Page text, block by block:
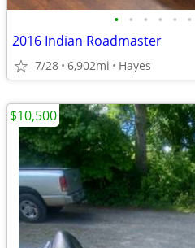
• • • • • •
2016 Indian Roadmaster
7/28 6,902mi Hayes
$10,500